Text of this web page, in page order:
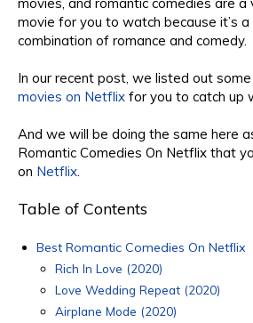
movie for you to watch because it’s
combination of romance and comedy.
In our recent post, we listed out
movies on Netflix for you to catch up
And we will be doing the same here
Romantic Comedies On Netflix that
on Netflix
Table of Contents
Best Romantic Comedies On Netflix
Rich In Love (2020)
Love Wedding Repeat (2020)
Airplane Mode (2020)